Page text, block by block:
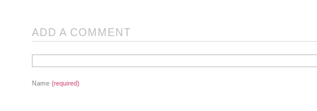
ADD A COMMENT
Name (required)